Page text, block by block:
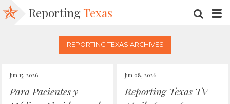
Reporting Texas
REPORTING TEXAS ARCHIVES
Jun 15, 2026
Para Pacientes y
Jun 08, 2026
Reporting Texas TV –